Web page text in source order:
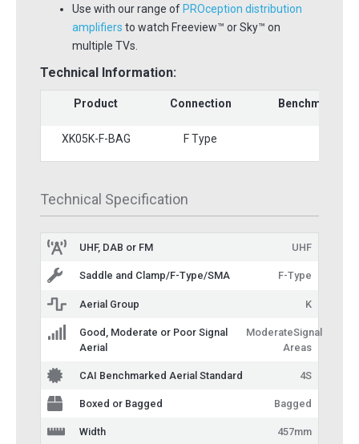
Use with our range of PROception distribution
amplifiers to watch Freeview™ or Sky™ on
multiple TVs.
Technical Information:
Product Connection Benchmark
XK05K-F-BAG F Type
Technical Specification
UHF, DAB or FM UHF
Saddle and Clamp/F-Type/SMA F-Type
Aerial Group K
Good, Moderate or Poor Signal
Aerial
ModerateSignal
Areas
CAI Benchmarked Aerial Standard 4S
Boxed or Bagged Bagged
Width 457mm